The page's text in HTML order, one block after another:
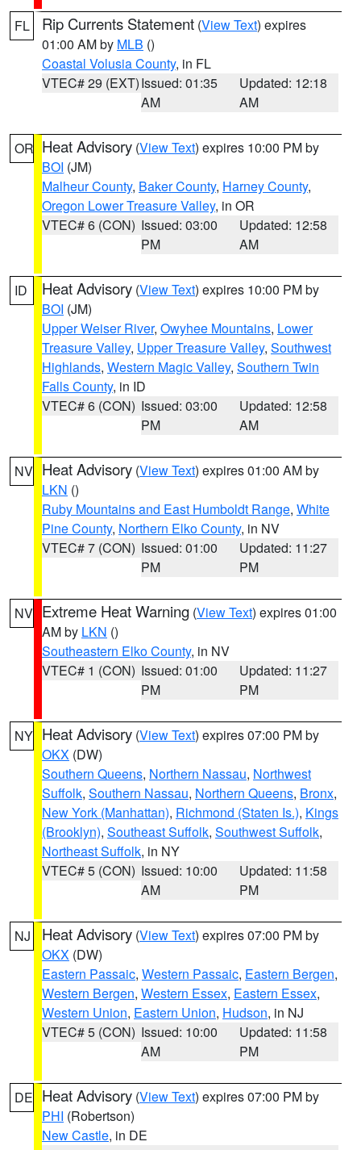
FL Rip Currents Statement (View Text) expires
01:00 AM by MLB ()
Coastal Volusia County, in FL
VTEC# 29 (EXT)Issued: 01:35
AM
Updated: 12:18
AM
OR Heat Advisory (View Text) expires 10:00 PM by
BOI (JM)
Malheur County, Baker County, Harney County,
Oregon Lower Treasure Valley, in OR
VTEC# 6 (CON) Issued: 03:00
PM
Updated: 12:58
AM
ID Heat Advisory (View Text) expires 10:00 PM by
BOI (JM)
Upper Weiser River, Owyhee Mountains, Lower
Treasure Valley, Upper Treasure Valley, Southwest
Highlands, Western Magic Valley, Southern Twin
Falls County, in ID
VTEC# 6 (CON) Issued: 03:00
PM
Updated: 12:58
AM
NV Heat Advisory (View Text) expires 01:00 AM by
LKN ()
Ruby Mountains and East Humboldt Range, White
Pine County, Northern Elko County, in NV
VTEC# 7 (CON) Issued: 01:00
PM
Updated: 11:27
PM
NV Extreme Heat Warning (View Text) expires 01:00
AM by LKN ()
Southeastern Elko County, in NV
VTEC# 1 (CON) Issued: 01:00
PM
Updated: 11:27
PM
NY Heat Advisory (View Text) expires 07:00 PM by
OKX (DW)
Southern Queens, Northern Nassau, Northwest
Suffolk, Southern Nassau, Northern Queens, Bronx,
New York (Manhattan), Richmond (Staten Is.), Kings
(Brooklyn), Southeast Suffolk, Southwest Suffolk,
Northeast Suffolk, in NY
VTEC# 5 (CON) Issued: 10:00
AM
Updated: 11:58
PM
NJ Heat Advisory (View Text) expires 07:00 PM by
OKX (DW)
Eastern Passaic, Western Passaic, Eastern Bergen,
Western Bergen, Western Essex, Eastern Essex,
Western Union, Eastern Union, Hudson, in NJ
VTEC# 5 (CON) Issued: 10:00
AM
Updated: 11:58
PM
DE Heat Advisory (View Text) expires 07:00 PM by
PHI (Robertson)
New Castle, in DE